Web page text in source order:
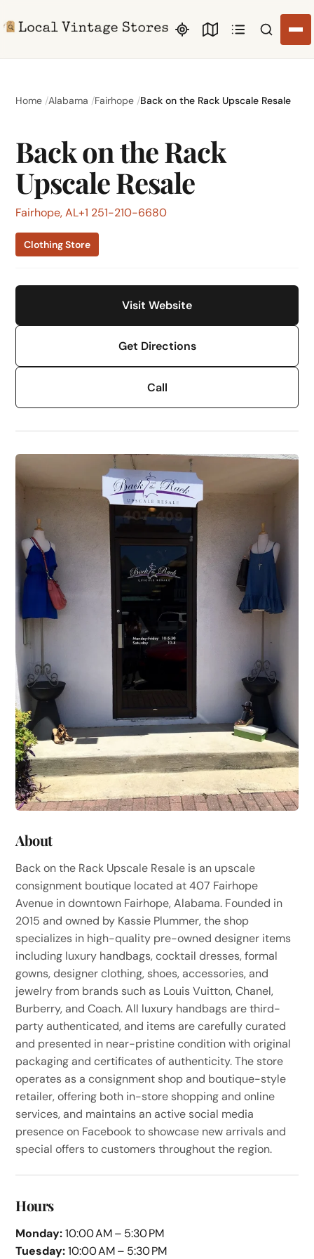
Search
Home Alabama Fairhope Back on the Rack Upscale Resale
Back on the Rack
Upscale Resale
Fairhope, AL+1 251-210-6680
Clothing Store
Visit Website
Get Directions
Call
About
Back on the Rack Upscale Resale is an upscale
consignment boutique located at 407 Fairhope
Avenue in downtown Fairhope, Alabama. Founded in
2015 and owned by Kassie Plummer, the shop
specializes in high-quality pre-owned designer items
including luxury handbags, cocktail dresses, formal
gowns, designer clothing, shoes, accessories, and
jewelry from brands such as Louis Vuitton, Chanel,
Burberry, and Coach. All luxury handbags are third-
party authenticated, and items are carefully curated
and presented in near-pristine condition with original
packaging and certificates of authenticity. The store
operates as a consignment shop and boutique-style
retailer, offering both in-store shopping and online
services, and maintains an active social media
presence on Facebook to showcase new arrivals and
special offers to customers throughout the region.
Hours
Monday:10:00 AM – 5:30 PM
Tuesday:10:00 AM – 5:30 PM